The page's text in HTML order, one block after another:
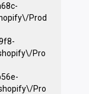
Prod
Pro
Pro